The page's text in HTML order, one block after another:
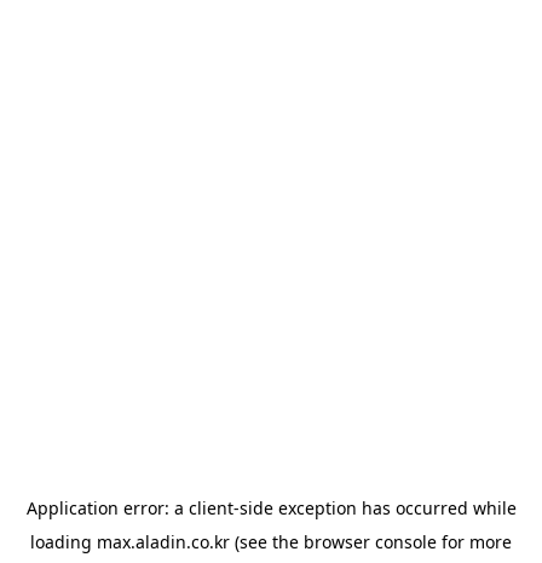
Application error: a client-side exception has occurred while
loading max.aladin.co.kr (see the browser console for more